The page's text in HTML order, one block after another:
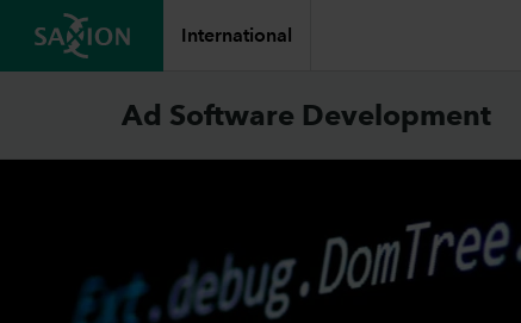
International
Ad Software Development